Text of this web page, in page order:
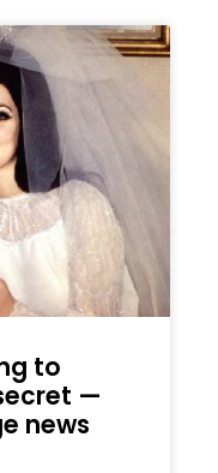
to
—
news